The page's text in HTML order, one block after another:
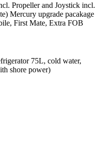
Propeller and Joystick incl.
Mercury upgrade pacakage
First Mate, Extra FOB
75L, cold water,
shore power)